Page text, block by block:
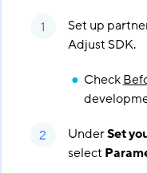
Set up
Adjust SDK.
Check
UnderSet
select